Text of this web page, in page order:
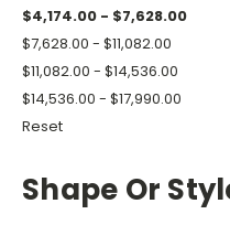
$4,174.00 - $7,628.00
$7,628.00 - $11,082.00
$11,082.00 - $14,536.00
$14,536.00 - $17,990.00
Reset
Shape Or